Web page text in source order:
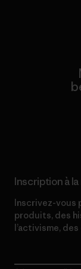
Inscription à
Inscrivez-vous
produits, des
l’activisme,